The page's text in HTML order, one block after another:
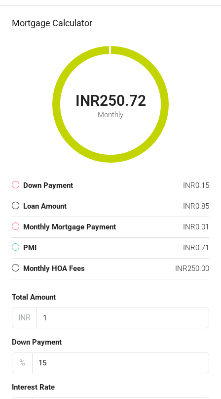
Mortgage Calculator
INR250.72
Monthly
Down Payment INR0.15
Loan Amount INR0.85
Monthly Mortgage Payment INR0.01
PMI INR0.71
Monthly HOA Fees INR250.00
Total Amount
INR
Down Payment
%
Interest Rate